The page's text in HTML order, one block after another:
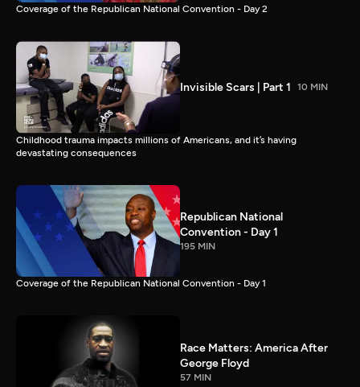
Coverage of the Republican National Convention - Day 2
Invisible Scars | Part 1 10 MIN
Childhood trauma impacts millions of Americans, and it’s having
devastating consequences
Republican National
Convention - Day 1
195 MIN
Coverage of the Republican National Convention - Day 1
Race Matters: America After
George Floyd
57 MIN